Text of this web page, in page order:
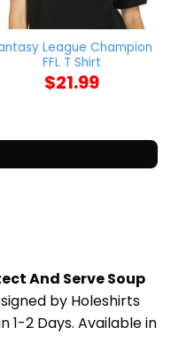
League Champion
FFL T Shirt
$21.99
And Serve Soup
by Holeshirts
1-2 Days. Available in